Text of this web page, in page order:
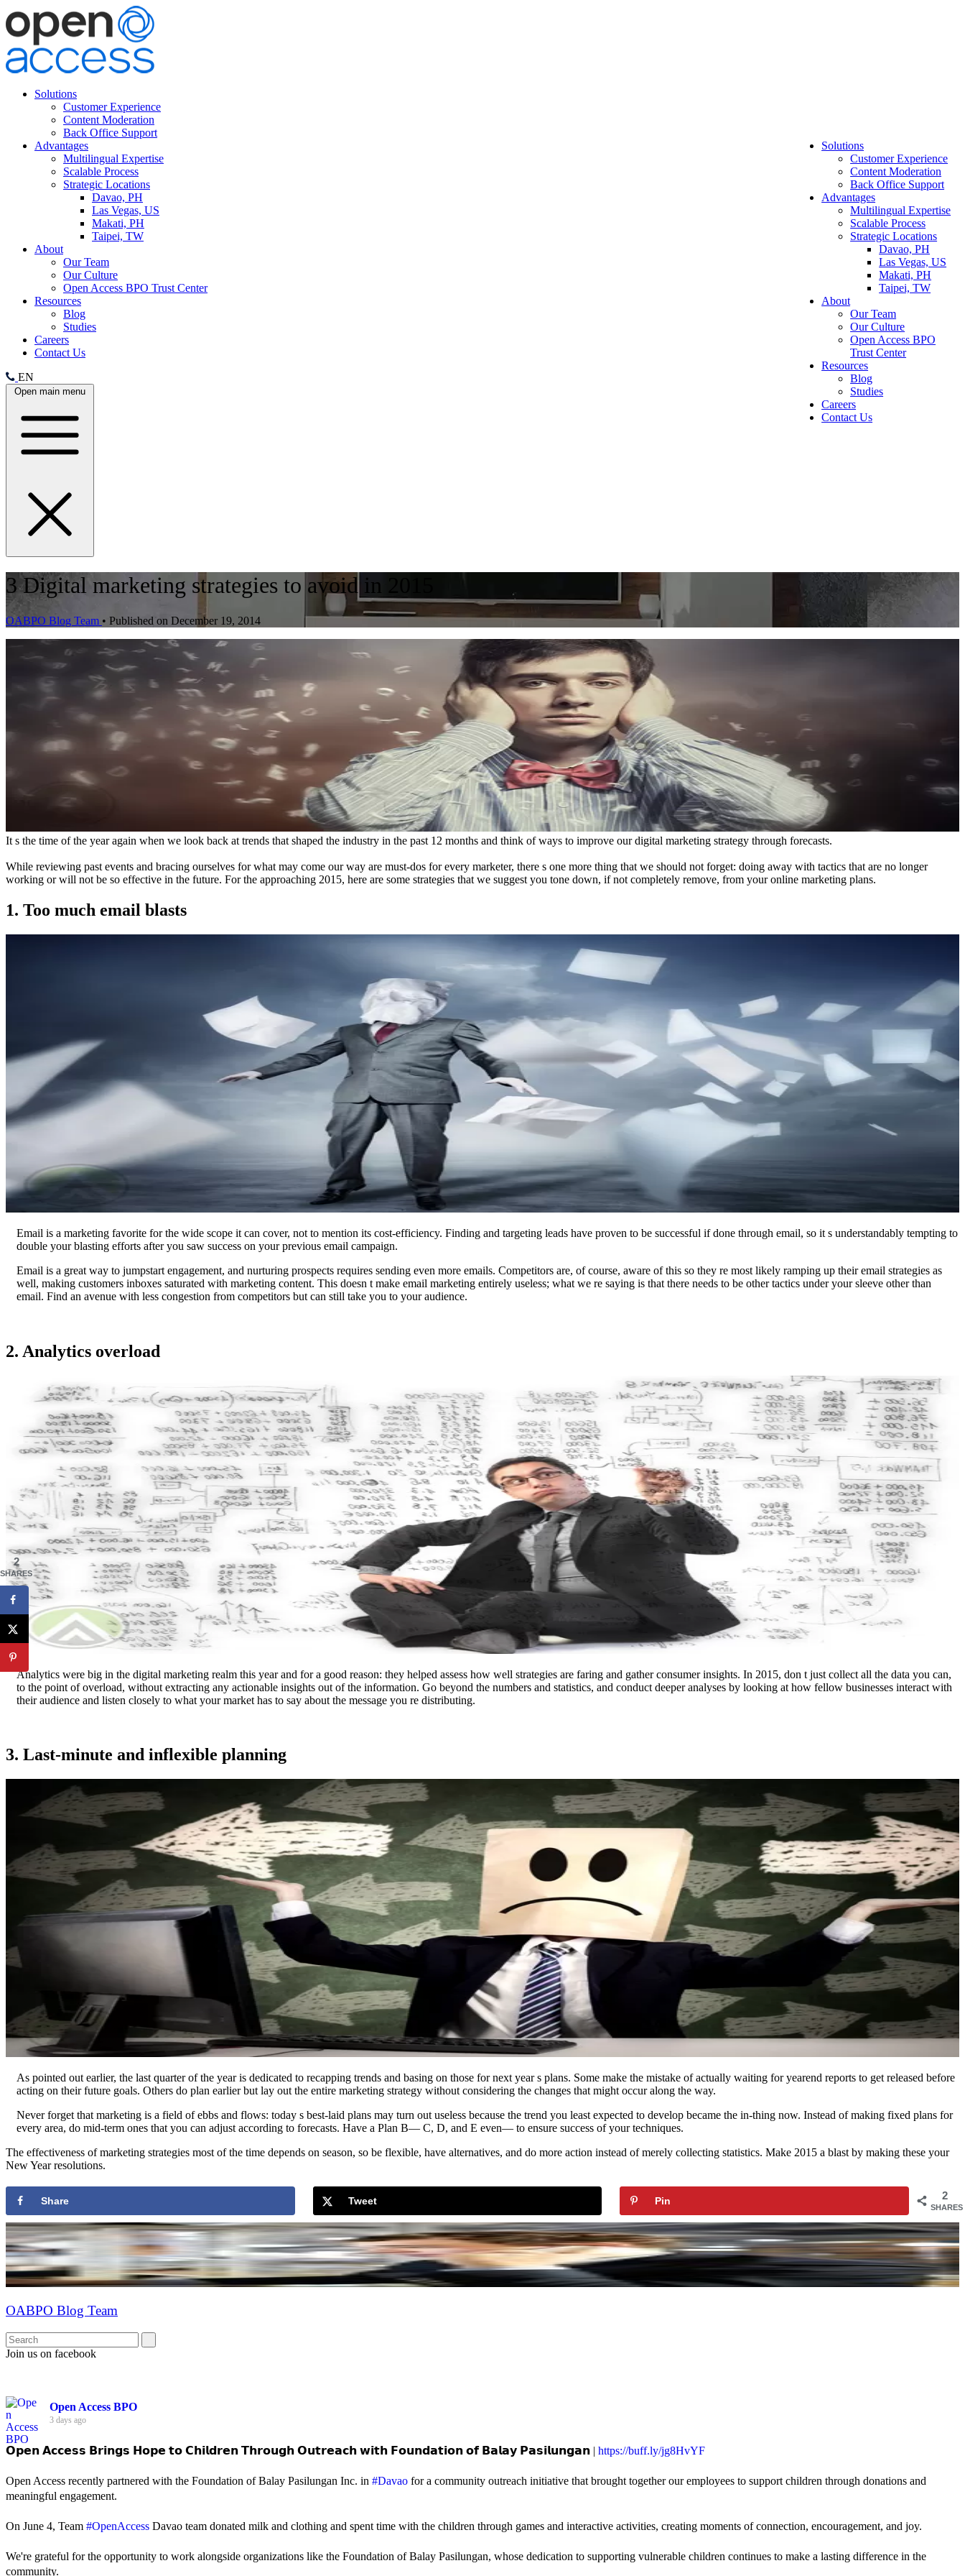
Solutions
Customer Experience
Content Moderation
Back Office Support
Advantages
Multilingual Expertise
Scalable Process
Strategic Locations
Davao, PH
Las Vegas, US
Makati, PH
Taipei, TW
About
Our Team
Our Culture
Open Access BPO Trust Center
Resources
Blog
Studies
Careers
Contact Us
EN
Open main menu
Solutions
Customer Experience
Content Moderation
Back Office Support
Advantages
Multilingual Expertise
Scalable Process
Strategic Locations
Davao, PH
Las Vegas, US
Makati, PH
Taipei, TW
About
Our Team
Our Culture
Open Access BPO
Trust Center
Resources
Blog
Studies
Careers
Contact Us
3 Digital marketing strategies to avoid in 2015
OABPO Blog Team • Published on December 19, 2014
It s the time of the year again when we look back at trends that shaped the industry in the past 12 months and think of ways to improve our digital marketing strategy through forecasts.
While reviewing past events and bracing ourselves for what may come our way are must-dos for every marketer, there s one more thing that we should not forget: doing away with tactics that are no longer
working or will not be so effective in the future. For the approaching 2015, here are some strategies that we suggest you tone down, if not completely remove, from your online marketing plans.
1. Too much email blasts
Email is a marketing favorite for the wide scope it can cover, not to mention its cost-efficiency. Finding and targeting leads have proven to be successful if done through email, so it s understandably tempting to
double your blasting efforts after you saw success on your previous email campaign.
Email is a great way to jumpstart engagement, and nurturing prospects requires sending even more emails. Competitors are, of course, aware of this so they re most likely ramping up their email strategies as
well, making customers inboxes saturated with marketing content. This doesn t make email marketing entirely useless; what we re saying is that there needs to be other tactics under your sleeve other than
email. Find an avenue with less congestion from competitors but can still take you to your audience.
2. Analytics overload
Analytics were big in the digital marketing realm this year and for a good reason: they helped assess how well strategies are faring and gather consumer insights. In 2015, don t just collect all the data you can,
to the point of overload, without extracting any actionable insights out of the information. Go beyond the numbers and statistics, and conduct deeper analyses by looking at how fellow businesses interact with
their audience and listen closely to what your market has to say about the message you re distributing.
3. Last-minute and inflexible planning
As pointed out earlier, the last quarter of the year is dedicated to recapping trends and basing on those for next year s plans. Some make the mistake of actually waiting for yearend reports to get released before
acting on their future goals. Others do plan earlier but lay out the entire marketing strategy without considering the changes that might occur along the way.
Never forget that marketing is a field of ebbs and flows: today s best-laid plans may turn out useless because the trend you least expected to develop became the in-thing now. Instead of making fixed plans for
every area, do mid-term ones that you can adjust according to forecasts. Have a Plan B— C, D, and E even— to ensure success of your techniques.
The effectiveness of marketing strategies most of the time depends on season, so be flexible, have alternatives, and do more action instead of merely collecting statistics. Make 2015 a blast by making these your
New Year resolutions.
2
SHARES
Share Tweet Pin
OABPO Blog Team
Join us on facebook
Open Access BPO
3 days ago
𝗢𝗽𝗲𝗻 𝗔𝗰𝗰𝗲𝘀𝘀 𝗕𝗿𝗶𝗻𝗴𝘀 𝗛𝗼𝗽𝗲 𝘁𝗼 𝗖𝗵𝗶𝗹𝗱𝗿𝗲𝗻 𝗧𝗵𝗿𝗼𝘂𝗴𝗵 𝗢𝘂𝘁𝗿𝗲𝗮𝗰𝗵 𝘄𝗶𝘁𝗵 𝗙𝗼𝘂𝗻𝗱𝗮𝘁𝗶𝗼𝗻 𝗼𝗳 𝗕𝗮𝗹𝗮𝘆 𝗣𝗮𝘀𝗶𝗹𝘂𝗻𝗴𝗮𝗻 | https://buff.ly/jg8HvYF
Open Access recently partnered with the Foundation of Balay Pasilungan Inc. in #Davao for a community outreach initiative that brought together our employees to support children through donations and
meaningful engagement.
On June 4, Team #OpenAccess Davao team donated milk and clothing and spent time with the children through games and interactive activities, creating moments of connection, encouragement, and joy.
We're grateful for the opportunity to work alongside organizations like the Foundation of Balay Pasilungan, whose dedication to supporting vulnerable children continues to make a lasting difference in the
community.
2
SHARES